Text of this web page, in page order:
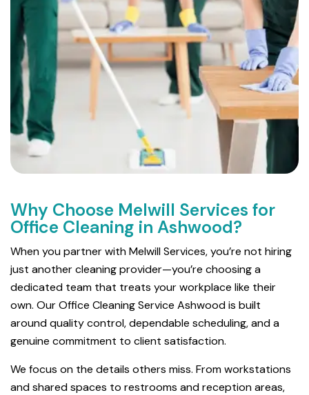
Why Choose Melwill Services for
Office Cleaning in Ashwood?
When you partner with Melwill Services, you’re not hiring
just another cleaning provider—you’re choosing a
dedicated team that treats your workplace like their
own. Our Office Cleaning Service Ashwood is built
around quality control, dependable scheduling, and a
genuine commitment to client satisfaction.
We focus on the details others miss. From workstations
and shared spaces to restrooms and reception areas,